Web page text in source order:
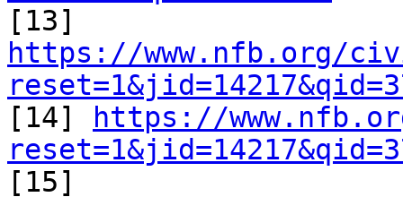
https://www.nfb.org/
[14]
https://